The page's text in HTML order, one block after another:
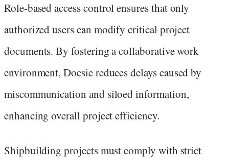
Role-based access control ensures that only
authorized users can modify critical project
documents. By fostering a collaborative work
environment, Docsie reduces delays caused by
miscommunication and siloed information,
enhancing overall project efficiency.
Shipbuilding projects must comply with strict